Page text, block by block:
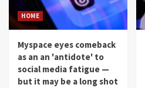
HOME
Myspace eyes comeback
as an an 'antidote' to
social media fatigue —
but it may be a long shot